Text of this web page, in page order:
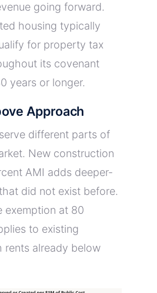
going forward.
housing typically
for property tax
its covenant
years or longer.
Approach
different parts of
New construction
AMI adds deeper-
did not exist before.
exemption at 80
to existing
rents already below